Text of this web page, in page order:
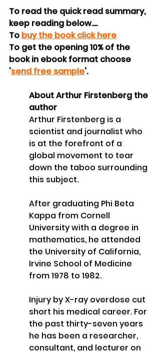
To read the quick read summary,
keep reading below....
To buy the book click here
To get the opening 10% of the
book in ebook format choose
'send free sample'.
About Arthur Firstenberg the
author
Arthur Firstenberg is a
scientist and journalist who
is at the forefront of a
global movement to tear
down the taboo surrounding
this subject.
After graduating Phi Beta
Kappa from Cornell
University with a degree in
mathematics, he attended
the University of California,
Irvine School of Medicine
from 1978 to 1982.
Injury by X-ray overdose cut
short his medical career. For
the past thirty-seven years
he has been a researcher,
consultant, and lecturer on